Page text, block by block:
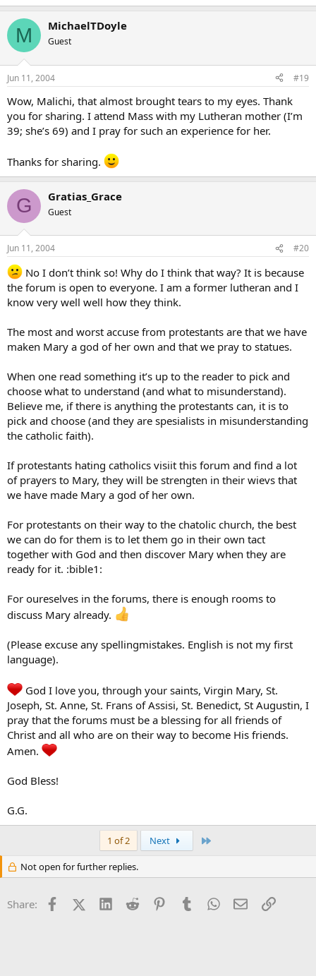
M MichaelTDoyle
Guest
Jun 11, 2004 #19
Wow, Malichi, that almost brought tears to my eyes. Thank
you for sharing. I attend Mass with my Lutheran mother (I’m
39; she’s 69) and I pray for such an experience for her.
Thanks for sharing.
G Gratias_Grace
Guest
Jun 11, 2004 #20
No I don’t think so! Why do I think that way? It is because
the forum is open to everyone. I am a former lutheran and I
know very well well how they think.
The most and worst accuse from protestants are that we have
maken Mary a god of her own and that we pray to statues.
When one read something it’s up to the reader to pick and
choose what to understand (and what to misunderstand).
Believe me, if there is anything the protestants can, it is to
pick and choose (and they are spesialists in misunderstanding
the catholic faith).
If protestants hating catholics visiit this forum and find a lot
of prayers to Mary, they will be strengten in their wievs that
we have made Mary a god of her own.
For protestants on their way to the chatolic church, the best
we can do for them is to let them go in their own tact
together with God and then discover Mary when they are
ready for it. :bible1:
For oureselves in the forums, there is enough rooms to
discuss Mary already.
(Please excuse any spellingmistakes. English is not my first
language).
God I love you, through your saints, Virgin Mary, St.
Joseph, St. Anne, St. Frans of Assisi, St. Benedict, St Augustin, I
pray that the forums must be a blessing for all friends of
Christ and all who are on their way to become His friends.
Amen.
God Bless!
G.G.
1 of 2 Next
Not open for further replies.
Share: FacebookX (Twitter)
LinkedInReddit PinterestTumblrWhatsApp
EmailLink